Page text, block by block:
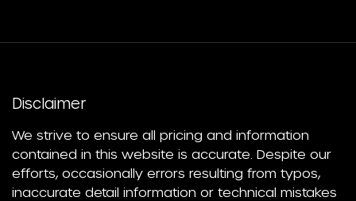
Disclaimer
We strive to ensure all pricing and information
contained in this website is accurate. Despite our
efforts, occasionally errors resulting from typos,
inaccurate detail information or technical mistakes